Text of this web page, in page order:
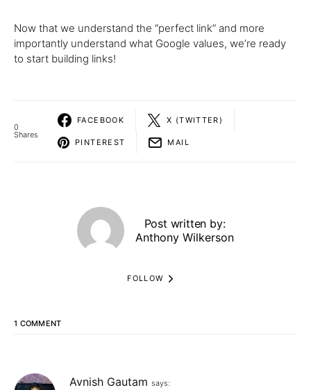
Now that we understand the “perfect link” and more
importantly understand what Google values, weʼre ready
to start building links!
0
Shares
FACEBOOK X (TWITTER)
PINTEREST MAIL
Post written by:
Anthony Wilkerson
FOLLOW
1 COMMENT
Avnish Gautam says: